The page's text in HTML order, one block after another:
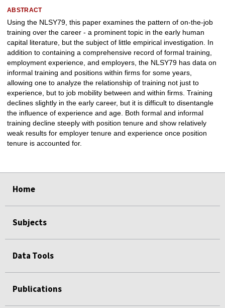
ABSTRACT
Using the NLSY79, this paper examines the pattern of on-the-job
training over the career - a prominent topic in the early human
capital literature, but the subject of little empirical investigation. In
addition to containing a comprehensive record of formal training,
employment experience, and employers, the NLSY79 has data on
informal training and positions within firms for some years,
allowing one to analyze the relationship of training not just to
experience, but to job mobility between and within firms. Training
declines slightly in the early career, but it is difficult to disentangle
the influence of experience and age. Both formal and informal
training decline steeply with position tenure and show relatively
weak results for employer tenure and experience once position
tenure is accounted for.
Home
Subjects
Data Tools
Publications